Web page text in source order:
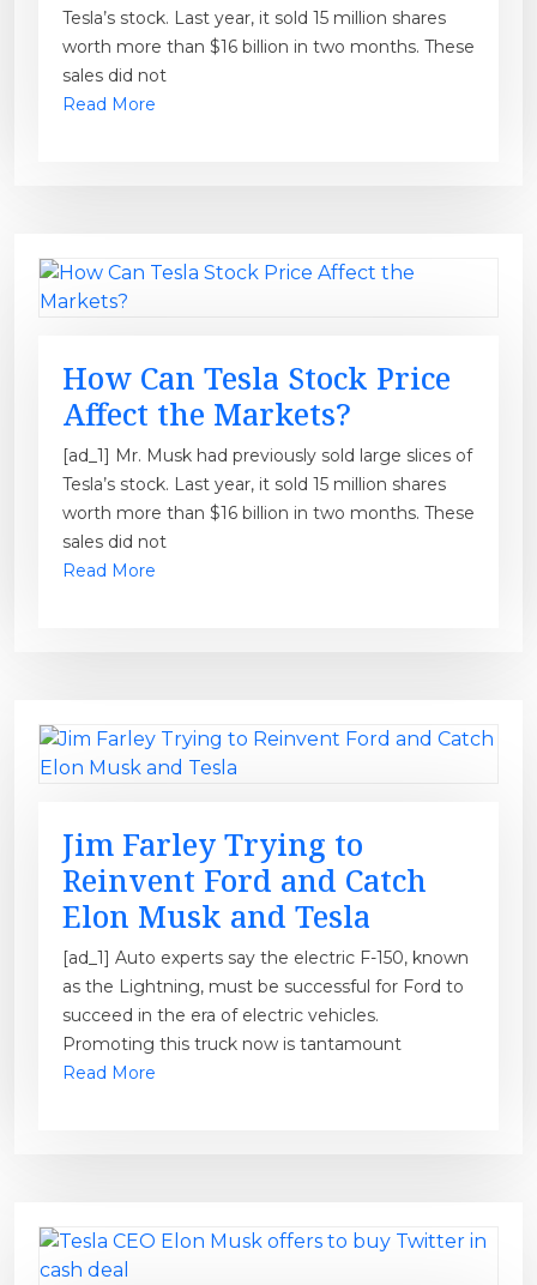
Tesla’s stock. Last year, it sold 15 million shares
worth more than $16 billion in two months. These
sales did not
Read More
How Can Tesla Stock Price
Affect the Markets?
[ad_1] Mr. Musk had previously sold large slices of
Tesla’s stock. Last year, it sold 15 million shares
worth more than $16 billion in two months. These
sales did not
Read More
Jim Farley Trying to
Reinvent Ford and Catch
Elon Musk and Tesla
[ad_1] Auto experts say the electric F-150, known
as the Lightning, must be successful for Ford to
succeed in the era of electric vehicles.
Promoting this truck now is tantamount
Read More